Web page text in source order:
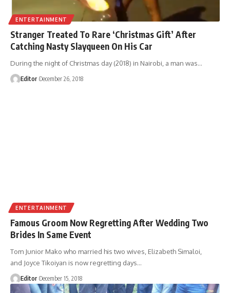
ENTERTAINMENT
Stranger Treated To Rare ‘Christmas Gift’ After
Catching Nasty Slayqueen On His Car
During the night of Christmas day (2018) in Nairobi, a man was…
Editor December 26, 2018
ENTERTAINMENT
Famous Groom Now Regretting After Wedding Two
Brides In Same Event
Tom Junior Mako who married his two wives, Elizabeth Simaloi,
and Joyce Tikoiyan is now regretting days…
Editor December 15, 2018